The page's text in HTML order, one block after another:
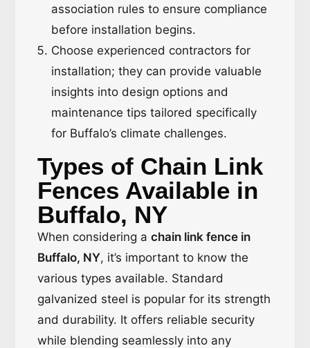
association rules to ensure compliance
before installation begins.
Choose experienced contractors for
installation; they can provide valuable
insights into design options and
maintenance tips tailored specifically
for Buffalo’s climate challenges.
Types of Chain Link
Fences Available in
Buffalo, NY
When considering achain link fence in
Buffalo, NY, it’s important to know the
various types available. Standard
galvanized steel is popular for its strength
and durability. It offers reliable security
while blending seamlessly into any